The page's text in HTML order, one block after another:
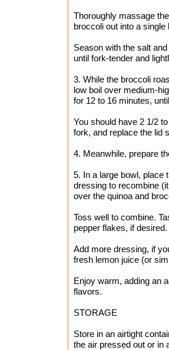
Thoroughly massage
broccoli out into a
Season with the salt
until fork-tender and
3. While the broccoli
low boil over medium-
for 12 to 16 minutes,
You should have 2 1/2
fork, and replace the lid
4. Meanwhile, prepare
5. In a large bowl, place
dressing to recombine
over the quinoa and
Toss well to combine.
pepper flakes, if desired.
Add more dressing, if
fresh lemon juice (or
Enjoy warm, adding an
flavors.
STORAGE
Store in an airtight
the air pressed out or in